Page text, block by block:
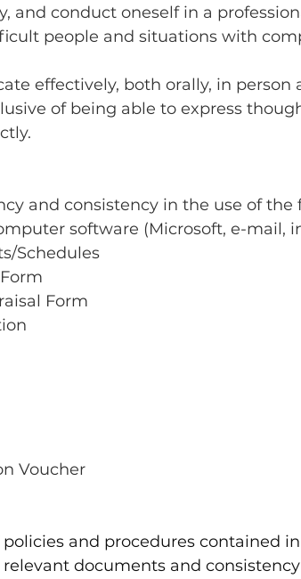
and conduct oneself in a
people and situations with
effectively, both orally, in person
of being able to express
and consistency in the use of the
software (Microsoft, e-mail,
Schedules
Form
Voucher
and procedures contained
documents and